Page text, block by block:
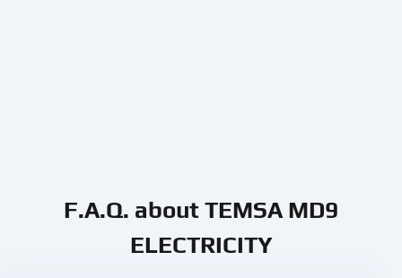
F.A.Q. about TEMSA MD9
ELECTRICITY